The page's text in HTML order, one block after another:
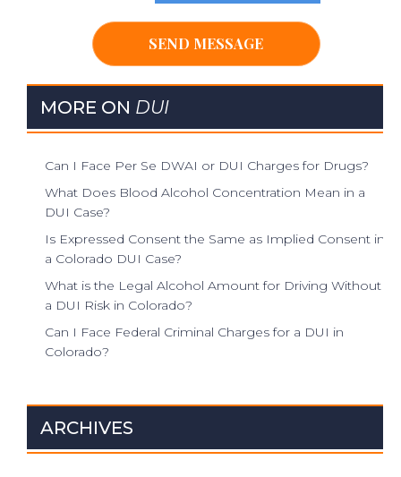
MORE ON DUI
Can I Face Per Se DWAI or DUI Charges for Drugs?
What Does Blood Alcohol Concentration Mean in a
DUI Case?
Is Expressed Consent the Same as Implied Consent in
a Colorado DUI Case?
What is the Legal Alcohol Amount for Driving Without
a DUI Risk in Colorado?
Can I Face Federal Criminal Charges for a DUI in
Colorado?
ARCHIVES